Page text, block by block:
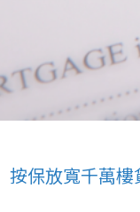
按保放寬千萬